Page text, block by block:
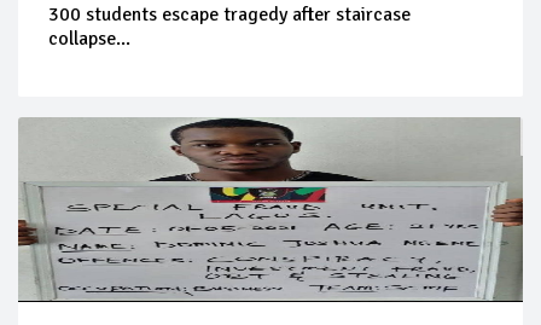
300 students escape tragedy after staircase
collapse...